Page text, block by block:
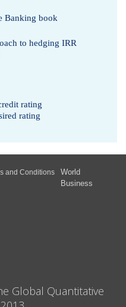
Banking book
to hedging IRR
rating
rating
and Conditions
World
Business
Global Quantitative